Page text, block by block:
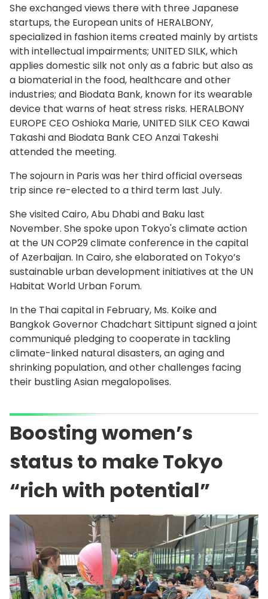
She exchanged views there with three Japanese
startups, the European units of HERALBONY,
specialized in fashion items created mainly by artists
with intellectual impairments; UNITED SILK, which
applies domestic silk not only as a fabric but also as
a biomaterial in the food, healthcare and other
industries; and Biodata Bank, known for its wearable
device that warns of heat stress risks. HERALBONY
EUROPE CEO Oshioka Marie, UNITED SILK CEO Kawai
Takashi and Biodata Bank CEO Anzai Takeshi
attended the meeting.
The sojourn in Paris was her third official overseas
trip since re-elected to a third term last July.
She visited Cairo, Abu Dhabi and Baku last
November. She spoke upon Tokyo's climate action
at the UN COP29 climate conference in the capital
of Azerbaijan. In Cairo, she elaborated on Tokyo’s
sustainable urban development initiatives at the UN
Habitat World Urban Forum.
In the Thai capital in February, Ms. Koike and
Bangkok Governor Chadchart Sittipunt signed a joint
communiqué pledging to cooperate in tackling
climate-linked natural disasters, an aging and
shrinking population, and other challenges facing
their bustling Asian megalopolises.
Boosting women’s
status to make Tokyo
“rich with potential”